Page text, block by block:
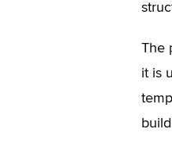
The
it is